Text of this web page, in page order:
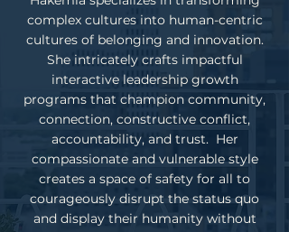
complex cultures into human-centric
cultures of belonging and innovation.
She intricately crafts impactful
interactive leadership growth
programs that champion community,
connection, constructive conflict,
accountability, and trust. Her
compassionate and vulnerable style
creates a space of safety for all to
courageously disrupt the status quo
and display their humanity without